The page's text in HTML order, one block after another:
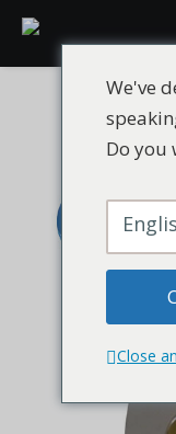
We've
Do you
Close